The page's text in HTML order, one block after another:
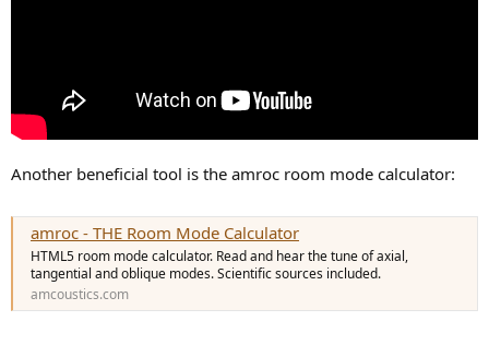
Another beneficial tool is the amroc room mode calculator:
amroc - THE Room Mode Calculator
HTML5 room mode calculator. Read and hear the tune of axial,
tangential and oblique modes. Scientific sources included.
amcoustics.com